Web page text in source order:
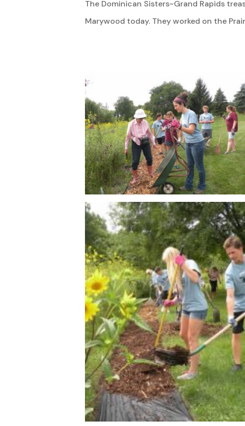
The Dominican Sisters~Grand Rapids
Marywood today. They worked on the